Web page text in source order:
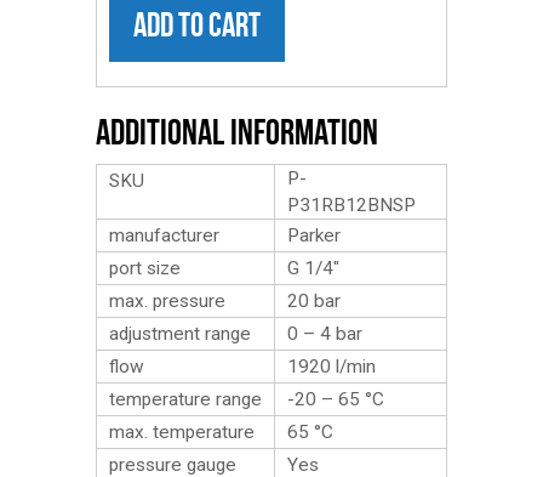
ADD TO CART
Additional Information
SKU
P-
P31RB12BNSP
manufacturer
Parker
port size
G 1/4″
max. pressure
20 bar
adjustment range
0 – 4 bar
flow
1920 l/min
temperature range
-20 – 65 °C
max. temperature
65 °C
pressure gauge
Yes